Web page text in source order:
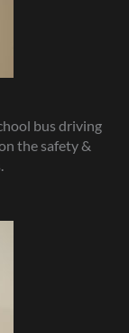
bus driving
the safety &